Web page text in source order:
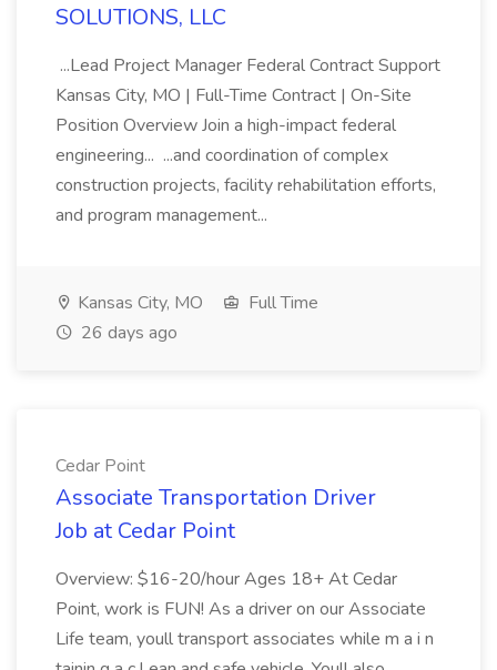
SOLUTIONS, LLC
...Lead Project Manager Federal Contract Support
Kansas City, MO | Full-Time Contract | On-Site
Position Overview Join a high-impact federal
engineering... ...and coordination of complex
construction projects, facility rehabilitation efforts,
and program management...
Kansas City, MO
Full Time
26 days ago
Cedar Point
Associate Transportation Driver
Job at Cedar Point
Overview: $16-20/hour Ages 18+ At Cedar
Point, work is FUN! As a driver on our Associate
Life team, youll transport associates while m a i n